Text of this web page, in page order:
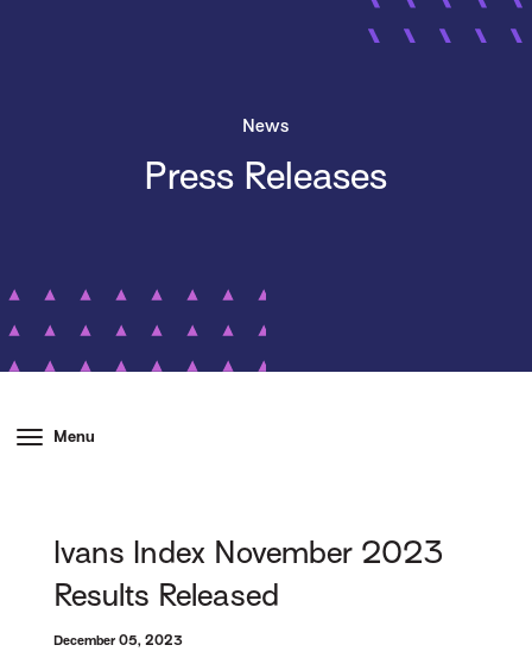
News
Press Releases
Menu
Ivans Index November 2023
Results Released
December 05, 2023